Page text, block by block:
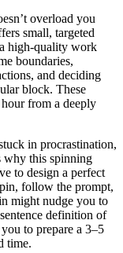
overload you
small, targeted
high‑quality work
boundaries,
and deciding
block. These
hour from a deeply
in procrastination,
why this spinning
to design a perfect
follow the prompt,
might nudge you to
definition of
to prepare a 3–5
time.